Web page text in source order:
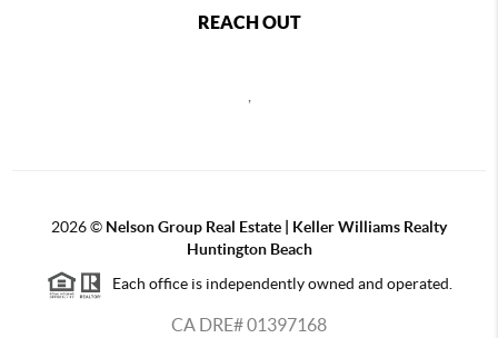
REACH OUT
2026© Nelson Group Real Estate | Keller Williams Realty
Huntington Beach
Each office is independently owned and operated.
CA DRE# 01397168